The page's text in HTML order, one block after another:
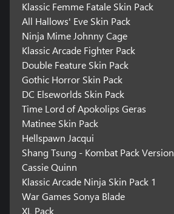
Klassic Femme Fatale Skin Pack
All Hallows' Eve Skin Pack
Ninja Mime Johnny Cage
Klassic Arcade Fighter Pack
Double Feature Skin Pack
Gothic Horror Skin Pack
DC Elseworlds Skin Pack
Time Lord of Apokolips Geras
Matinee Skin Pack
Hellspawn Jacqui
Shang Tsung - Kombat Pack Version
Cassie Quinn
Klassic Arcade Ninja Skin Pack 1
War Games Sonya Blade
XL Pack